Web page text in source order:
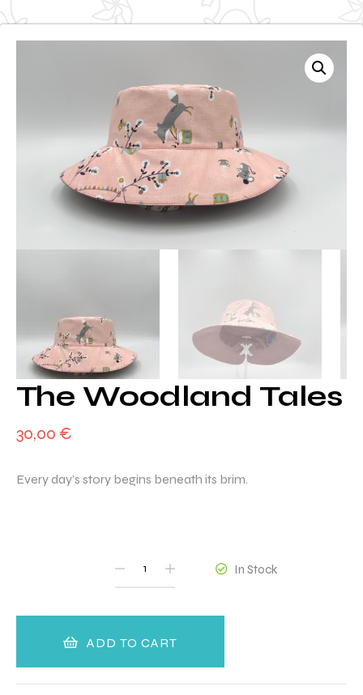
The Woodland Tales
30,00 €
Every day’s story begins beneath its brim.
In Stock
ADD TO CART